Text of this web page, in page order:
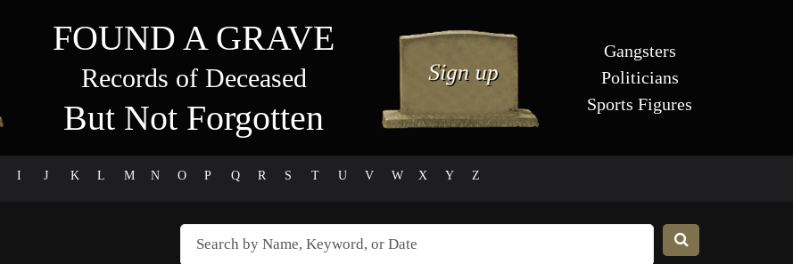
FOUND A GRAVE
Records of Deceased
But Not Forgotten
Gangsters
Politicians
Sports Figures
I J K L M N O P Q R S T U V W X Y Z